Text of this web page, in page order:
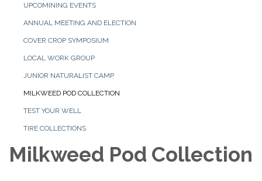
UPCOMINING EVENTS
ANNUAL MEETING AND ELECTION
COVER CROP SYMPOSIUM
LOCAL WORK GROUP
JUNIOR NATURALIST CAMP
MILKWEED POD COLLECTION
TEST YOUR WELL
TIRE COLLECTIONS
Milkweed Pod Collection